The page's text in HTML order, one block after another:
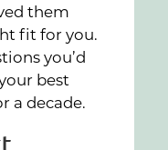
them
fit for you.
you’d
best
a decade.